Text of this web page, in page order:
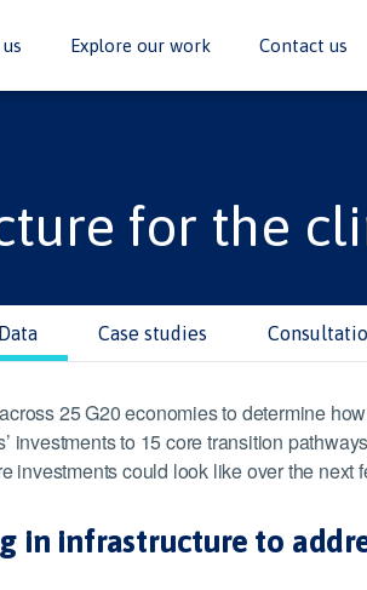
Explore our work Contact us
for the
Data Case studies
25 G20 economies to determine
to 15 core transition
investments could look like over the next
in infrastructure to